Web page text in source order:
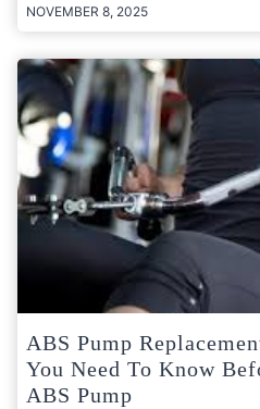
NOVEMBER 8, 2025
ABS Pump
You Need To Know
ABS Pump